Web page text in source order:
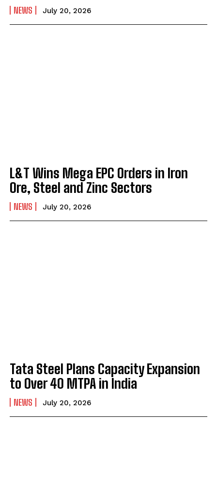
NEWS July 20, 2026
L&T Wins Mega EPC Orders in Iron
Ore, Steel and Zinc Sectors
NEWS July 20, 2026
Tata Steel Plans Capacity Expansion
to Over 40 MTPA in India
NEWS July 20, 2026